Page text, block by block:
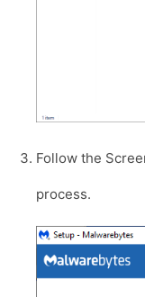
Follow the
process.